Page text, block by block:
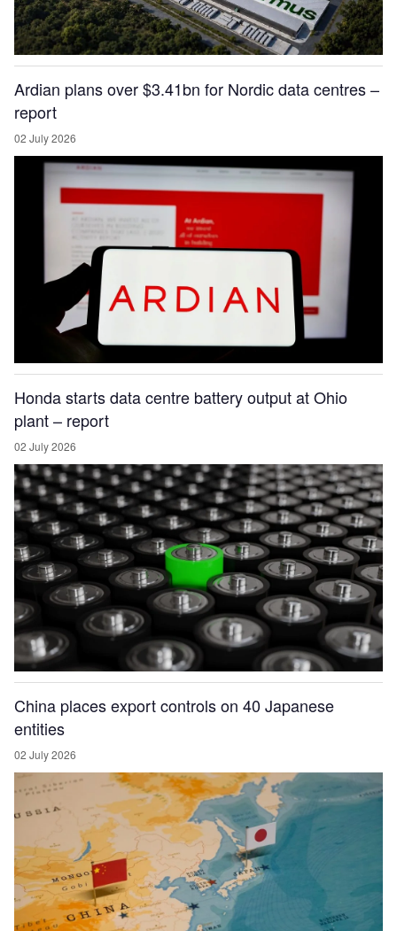
Ardian plans over $3.41bn for Nordic data centres –
report
02 July 2026
Honda starts data centre battery output at Ohio
plant – report
02 July 2026
China places export controls on 40 Japanese
entities
02 July 2026